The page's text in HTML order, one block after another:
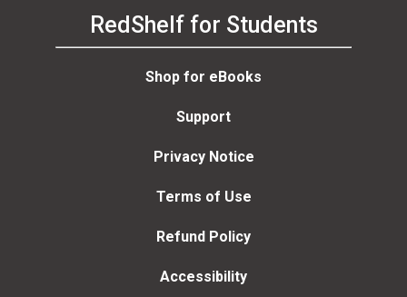
RedShelf for Students
Shop for eBooks
Support
Privacy Notice
Terms of Use
Refund Policy
Accessibility